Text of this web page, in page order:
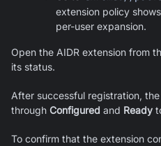
extension policy
per-user expansion.
Open the AIDR extension from
its status.
After successful registration,
through Configured and Ready
To confirm that the extension